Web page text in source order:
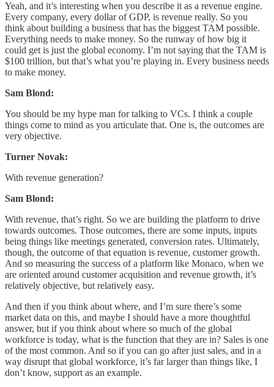
Yeah, and it’s interesting when you describe it as a revenue engine.
Every company, every dollar of GDP, is revenue really. So you
think about building a business that has the biggest TAM possible.
Everything needs to make money. So the runway of how big it
could get is just the global economy. I’m not saying that the TAM is
$100 trillion, but that’s what you’re playing in. Every business needs
to make money.
Sam Blond:
You should be my hype man for talking to VCs. I think a couple
things come to mind as you articulate that. One is, the outcomes are
very objective.
Turner Novak:
With revenue generation?
Sam Blond:
With revenue, that’s right. So we are building the platform to drive
towards outcomes. Those outcomes, there are some inputs, inputs
being things like meetings generated, conversion rates. Ultimately,
though, the outcome of that equation is revenue, customer growth.
And so measuring the success of a platform like Monaco, when we
are oriented around customer acquisition and revenue growth, it’s
relatively objective, but relatively easy.
And then if you think about where, and I’m sure there’s some
market data on this, and maybe I should have a more thoughtful
answer, but if you think about where so much of the global
workforce is today, what is the function that they are in? Sales is one
of the most common. And so if you can go after just sales, and in a
way disrupt that global workforce, it’s far larger than things like, I
don’t know, support as an example.